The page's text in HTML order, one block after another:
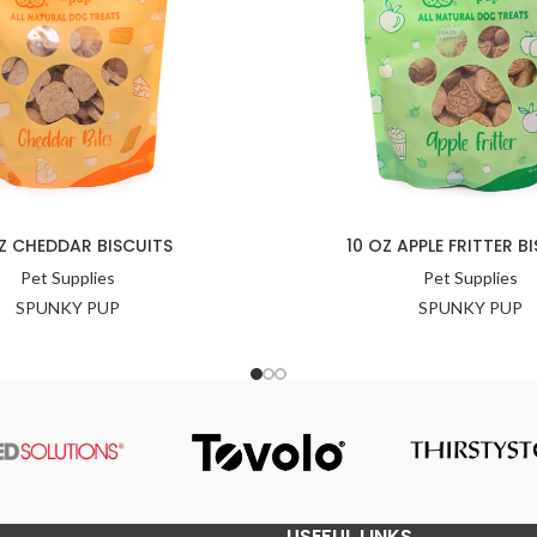
CHEDDAR BISCUITS
Pet Supplies
SPUNKY PUP
10 OZ APPLE FRITTER
Pet Supplies
SPUNKY PUP